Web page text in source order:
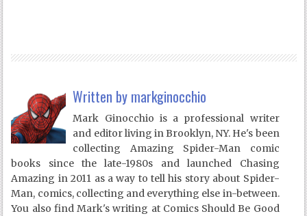
Written by markginocchio
Mark Ginocchio is a professional writer
and editor living in Brooklyn, NY. He's been
collecting Amazing Spider-Man comic
books since the late-1980s and launched Chasing
Amazing in 2011 as a way to tell his story about Spider-
Man, comics, collecting and everything else in-between.
You also find Mark's writing at Comics Should Be Good